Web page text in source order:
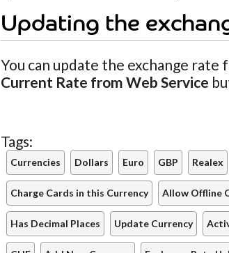
Updating the
You can update the exchange
Current Rate from Web Service
Tags:
Currencies Dollars Euro GBP Realex
Charge Cards in this Currency Allow Offline
Has Decimal Places Update Currency